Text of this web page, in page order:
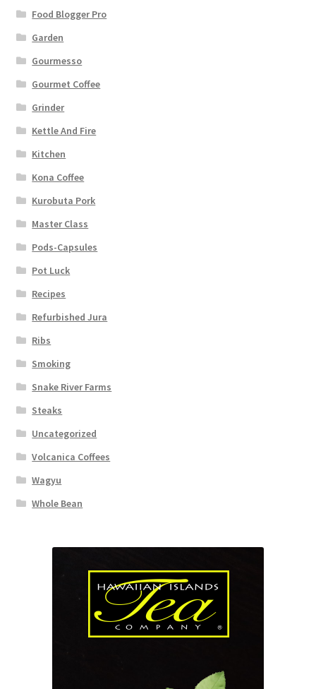
Food Blogger Pro
Garden
Gourmesso
Gourmet Coffee
Grinder
Kettle And Fire
Kitchen
Kona Coffee
Kurobuta Pork
Master Class
Pods-Capsules
Pot Luck
Recipes
Refurbished Jura
Ribs
Smoking
Snake River Farms
Steaks
Uncategorized
Volcanica Coffees
Wagyu
Whole Bean